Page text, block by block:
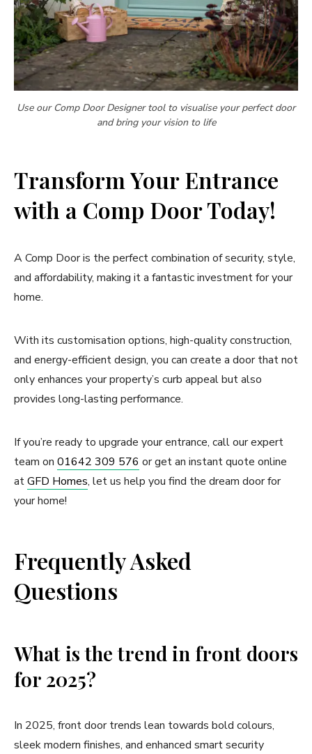
Use our Comp Door Designer tool to visualise your perfect door
and bring your vision to life
Transform Your Entrance
with a Comp Door Today!
A Comp Door is the perfect combination of security, style,
and affordability, making it a fantastic investment for your
home.
With its customisation options, high-quality construction,
and energy-efficient design, you can create a door that not
only enhances your property’s curb appeal but also
provides long-lasting performance.
If you’re ready to upgrade your entrance, call our expert
team on 01642 309 576 or get an instant quote online
atGFD Homes, let us help you find the dream door for
your home!
Frequently Asked
Questions
What is the trend in front doors
for 2025?
In 2025, front door trends lean towards bold colours,
sleek modern finishes, and enhanced smart security